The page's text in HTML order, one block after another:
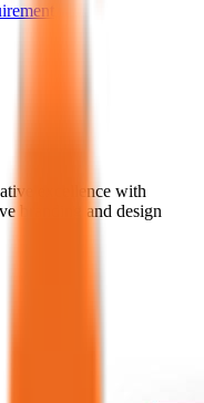
excellence with
branding and design